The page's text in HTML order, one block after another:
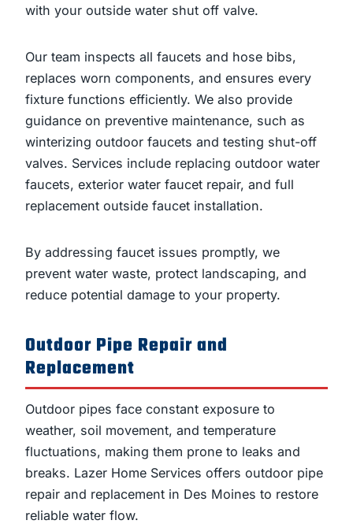
with your outside water shut off valve.
Our team inspects all faucets and hose bibs,
replaces worn components, and ensures every
fixture functions efficiently. We also provide
guidance on preventive maintenance, such as
winterizing outdoor faucets and testing shut-off
valves. Services include replacing outdoor water
faucets, exterior water faucet repair, and full
replacement outside faucet installation.
By addressing faucet issues promptly, we
prevent water waste, protect landscaping, and
reduce potential damage to your property.
Outdoor Pipe Repair and
Replacement
Outdoor pipes face constant exposure to
weather, soil movement, and temperature
fluctuations, making them prone to leaks and
breaks. Lazer Home Services offers outdoor pipe
repair and replacement in Des Moines to restore
reliable water flow.